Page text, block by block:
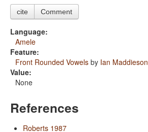
cite Comment
Language:
Amele
Feature:
Front Rounded Vowels by Ian Maddieson
Value:
None
References
Roberts 1987